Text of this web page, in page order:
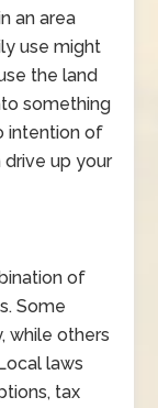
an area
use might
the land
something
intention of
drive up your
of
Some
while others
laws
tax